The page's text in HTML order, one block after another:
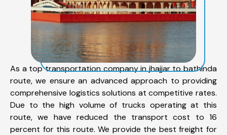
As a top transportation company in jhajjar to bathinda
route, we ensure an advanced approach to providing
comprehensive logistics solutions at competitive rates.
Due to the high volume of trucks operating at this
route, we have reduced the transport cost to 16
percent for this route. We provide the best freight for